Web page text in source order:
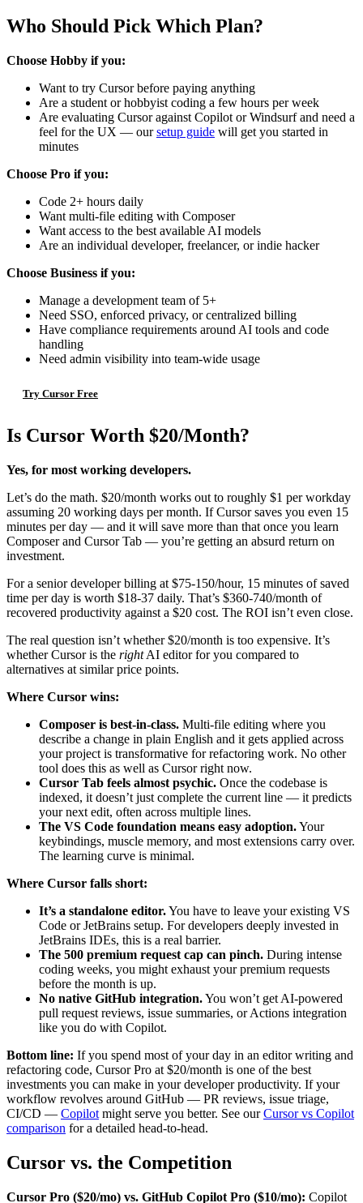
Who Should Pick Which Plan?
Choose Hobby if you:
Want to try Cursor before paying anything
Are a student or hobbyist coding a few hours per week
Are evaluating Cursor against Copilot or Windsurf and need a
feel for the UX — oursetup guide will get you started in
minutes
Choose Pro if you:
Code 2+ hours daily
Want multi-file editing with Composer
Want access to the best available AI models
Are an individual developer, freelancer, or indie hacker
Choose Business if you:
Manage a development team of 5+
Need SSO, enforced privacy, or centralized billing
Have compliance requirements around AI tools and code
handling
Need admin visibility into team-wide usage
Try Cursor Free
Is Cursor Worth $20/Month?
Yes, for most working developers.
Let’s do the math. $20/month works out to roughly $1 per workday
assuming 20 working days per month. If Cursor saves you even 15
minutes per day — and it will save more than that once you learn
Composer and Cursor Tab — you’re getting an absurd return on
investment.
For a senior developer billing at $75-150/hour, 15 minutes of saved
time per day is worth $18-37 daily. That’s $360-740/month of
recovered productivity against a $20 cost. The ROI isn’t even close.
The real question isn’t whether $20/month is too expensive. It’s
whether Cursor is the rightAI editor for you compared to
alternatives at similar price points.
Where Cursor wins:
Composer is best-in-class. Multi-file editing where you
describe a change in plain English and it gets applied across
your project is transformative for refactoring work. No other
tool does this as well as Cursor right now.
Cursor Tab feels almost psychic. Once the codebase is
indexed, it doesn’t just complete the current line — it predicts
your next edit, often across multiple lines.
The VS Code foundation means easy adoption.Your
keybindings, muscle memory, and most extensions carry over.
The learning curve is minimal.
Where Cursor falls short:
It’s a standalone editor.You have to leave your existing VS
Code or JetBrains setup. For developers deeply invested in
JetBrains IDEs, this is a real barrier.
The 500 premium request cap can pinch. During intense
coding weeks, you might exhaust your premium requests
before the month is up.
No native GitHub integration.You won’t get AI-powered
pull request reviews, issue summaries, or Actions integration
like you do with Copilot.
Bottom line: If you spend most of your day in an editor writing and
refactoring code, Cursor Pro at $20/month is one of the best
investments you can make in your developer productivity. If your
workflow revolves around GitHub — PR reviews, issue triage,
CI/CD — Copilot might serve you better. See ourCursor vs Copilot
comparison for a detailed head-to-head.
Cursor vs. the Competition
Cursor Pro ($20/mo) vs. GitHub Copilot Pro ($10/mo): Copilot